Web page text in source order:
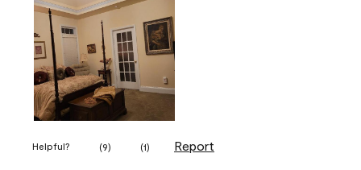
Helpful? (9) (1) Report